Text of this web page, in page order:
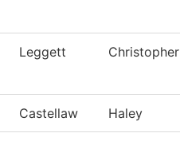
Leggett Christopher
Castellaw Haley